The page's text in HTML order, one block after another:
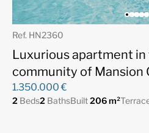
Ref. HN2360
Luxurious apartment
community of Mansion
1.350.000 €
2 Beds2 BathsBuilt206 m²